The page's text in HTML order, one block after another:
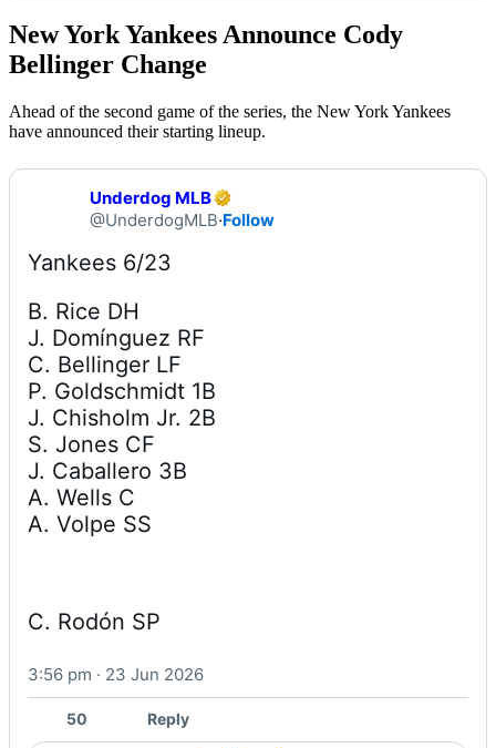
New York Yankees Announce Cody
Bellinger Change
Ahead of the second game of the series, the New York Yankees
have announced their starting lineup.
Underdog MLB
@UnderdogMLB·Follow
B. Rice DH
J. Domínguez RF
C. Bellinger LF
P. Goldschmidt 1B
J. Chisholm Jr. 2B
S. Jones CF
J. Caballero 3B
A. Wells C
A. Volpe SS
C. Rodón SP
3:56 pm · 23 Jun 2026
50 Reply